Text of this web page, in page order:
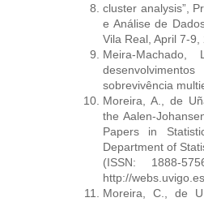
cluster analysis”,
e Análise de
Vila Real, April 7-9,
Meira-
sobrevivência
Moreira, A., de
the Aalen-
Papers in
Department of
(ISSN: 1888-
http://
Moreira, C., de